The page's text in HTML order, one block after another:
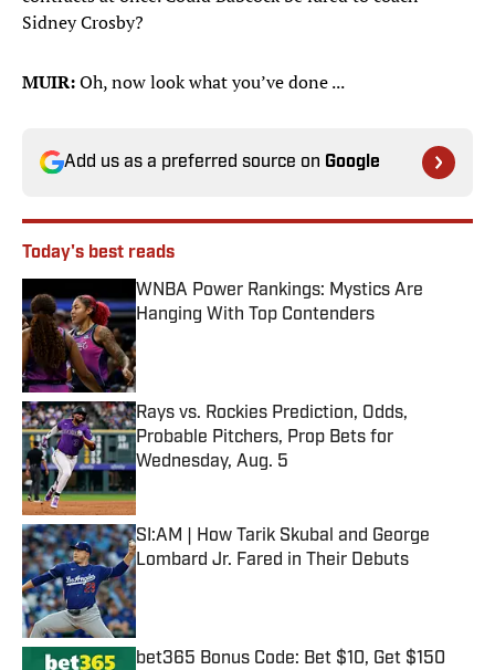
Sidney Crosby?
MUIR:Oh, now look what you’ve done ...
Add us as a preferred source on Google
Today's best reads
WNBA Power Rankings: Mystics Are
Hanging With Top Contenders
Published by on Invalid Date
Rays vs. Rockies Prediction, Odds,
Probable Pitchers, Prop Bets for
Wednesday, Aug. 5
SI:AM | How Tarik Skubal and George
Lombard Jr. Fared in Their Debuts
Published by on Invalid Date
bet365 Bonus Code: Bet $10, Get $150